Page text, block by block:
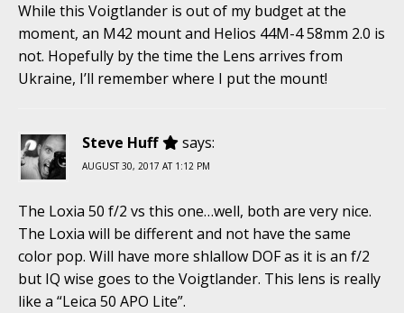
While this Voigtlander is out of my budget at the
moment, an M42 mount and Helios 44M-4 58mm 2.0 is
not. Hopefully by the time the Lens arrives from
Ukraine, I’ll remember where I put the mount!
Steve Huff says:
AUGUST 30, 2017 AT 1:12 PM
The Loxia 50 f/2 vs this one…well, both are very nice.
The Loxia will be different and not have the same
color pop. Will have more shlallow DOF as it is an f/2
but IQ wise goes to the Voigtlander. This lens is really
like a “Leica 50 APO Lite”.